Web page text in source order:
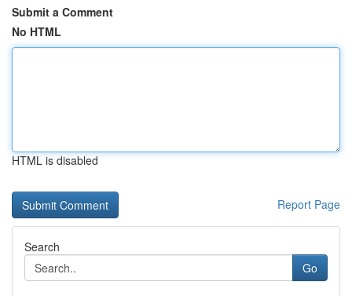
Submit a Comment
No HTML
HTML is disabled
Report Page
Search
Go